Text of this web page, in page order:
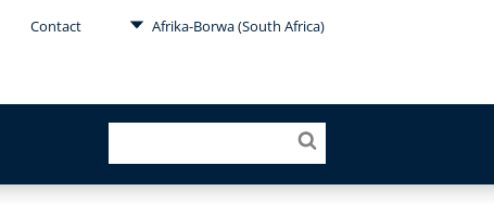
Contact Afrika-Borwa (South Africa)